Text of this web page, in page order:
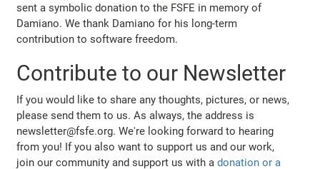
sent a symbolic donation to the FSFE in memory of
Damiano. We thank Damiano for his long-term
contribution to software freedom.
Contribute to our Newsletter
If you would like to share any thoughts, pictures, or news,
please send them to us. As always, the address is
newsletter@fsfe.org. We're looking forward to hearing
from you! If you also want to support us and our work,
join our community and support us with adonation or a